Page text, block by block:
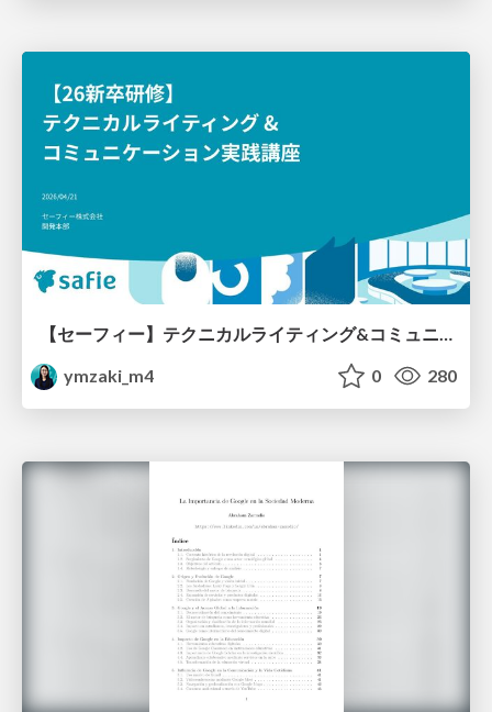
【セーフィー】テクニカルライティング&コミュニケーション実践講座（26新卒エンジニア向け研修資料）
ymzaki_m4
0 280